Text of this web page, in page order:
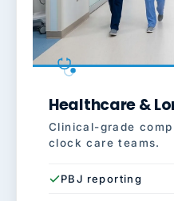
Healthcare &
Clinical-grade
clock care teams.
PBJ reporting